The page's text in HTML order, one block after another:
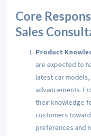
Core
Sales
Product
are expected to
latest car
advancements.
their knowledge
customers
preferences and